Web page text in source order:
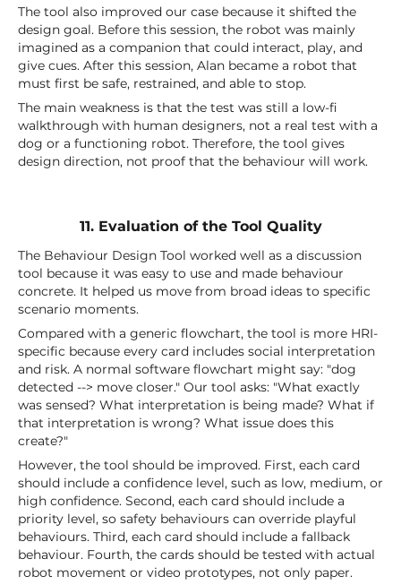
The tool also improved our case because it shifted the
design goal. Before this session, the robot was mainly
imagined as a companion that could interact, play, and
give cues. After this session, Alan became a robot that
must first be safe, restrained, and able to stop.
The main weakness is that the test was still a low-fi
walkthrough with human designers, not a real test with a
dog or a functioning robot. Therefore, the tool gives
design direction, not proof that the behaviour will work.
11. Evaluation of the Tool Quality
The Behaviour Design Tool worked well as a discussion
tool because it was easy to use and made behaviour
concrete. It helped us move from broad ideas to specific
scenario moments.
Compared with a generic flowchart, the tool is more HRI-
specific because every card includes social interpretation
and risk. A normal software flowchart might say: "dog
detected --> move closer." Our tool asks: "What exactly
was sensed? What interpretation is being made? What if
that interpretation is wrong? What issue does this
create?"
However, the tool should be improved. First, each card
should include a confidence level, such as low, medium, or
high confidence. Second, each card should include a
priority level, so safety behaviours can override playful
behaviours. Third, each card should include a fallback
behaviour. Fourth, the cards should be tested with actual
robot movement or video prototypes, not only paper.